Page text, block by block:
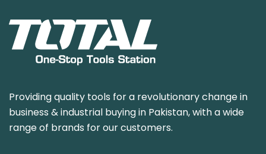
Providing quality tools for a revolutionary change in
business & industrial buying in Pakistan, with a wide
range of brands for our customers.